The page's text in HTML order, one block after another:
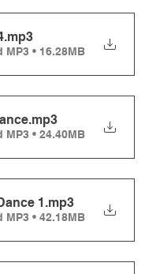
.mp3
MP3 • 16.28MB
.mp3
MP3 • 24.40MB
1 .mp3
MP3 • 42.18MB